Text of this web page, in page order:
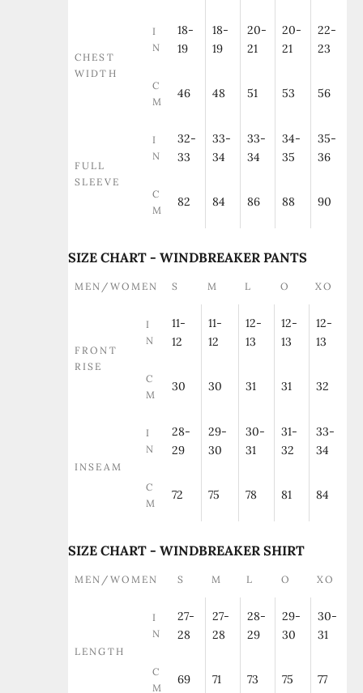
CHEST
WIDTH
I
N
18-
19
18-
19
20-
21
20-
21
22-
23
C
M
46 48 51 53 56
FULL
SLEEVE
I
N
32-
33
33-
34
33-
34
34-
35
35-
36
C
M
82 84 86 88 90
SIZE CHART - WINDBREAKER PANTS
MEN/WOMEN S M L O XO
FRONT
RISE
I
N
11-
12
11-
12
12-
13
12-
13
12-
13
C
M
30 30 31 31 32
INSEAM
I
N
28-
29
29-
30
30-
31
31-
32
33-
34
C
M
72 75 78 81 84
SIZE CHART - WINDBREAKER SHIRT
MEN/WOMEN S M L O XO
LENGTH
I
N
27-
28
27-
28
28-
29
29-
30
30-
31
C
M
69 71 73 75 77